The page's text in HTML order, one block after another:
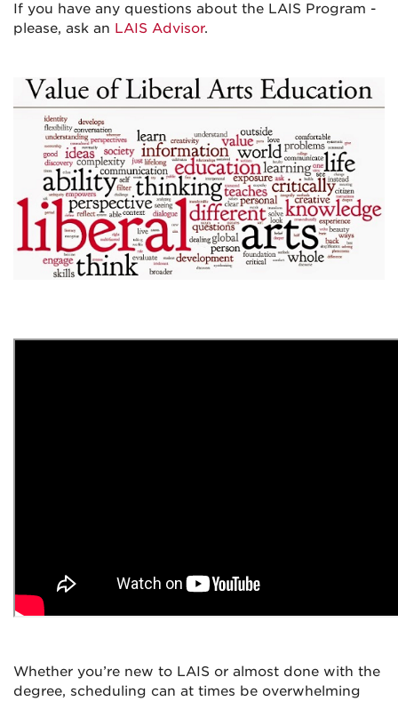
If you have any questions about the LAIS Program -
please, ask an LAIS Advisor.
Whether you’re new to LAIS or almost done with the
degree, scheduling can at times be overwhelming